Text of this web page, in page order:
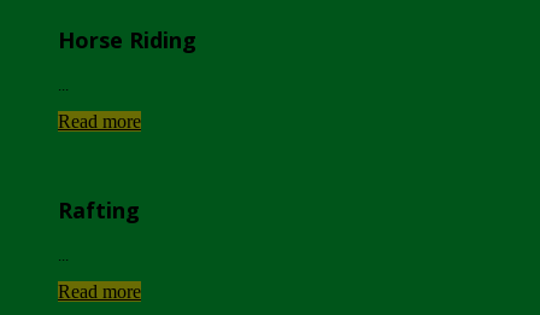
Horse Riding
Read more
Rafting
Read more